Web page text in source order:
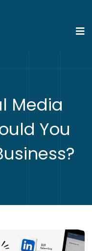
Media
You